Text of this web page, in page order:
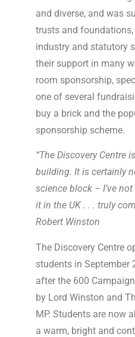
and diverse, and was
trusts and
industry and statutory
their support in many
room sponsorship,
one of several
buy a brick and the
sponsorship scheme.
“The Discovery Centre
building. It is certainly
science block – I’ve
it in the UK . . . truly
Robert Winston
The Discovery Centre
students in September
after the 600
by Lord Winston and
MP. Students are now
a warm, bright and